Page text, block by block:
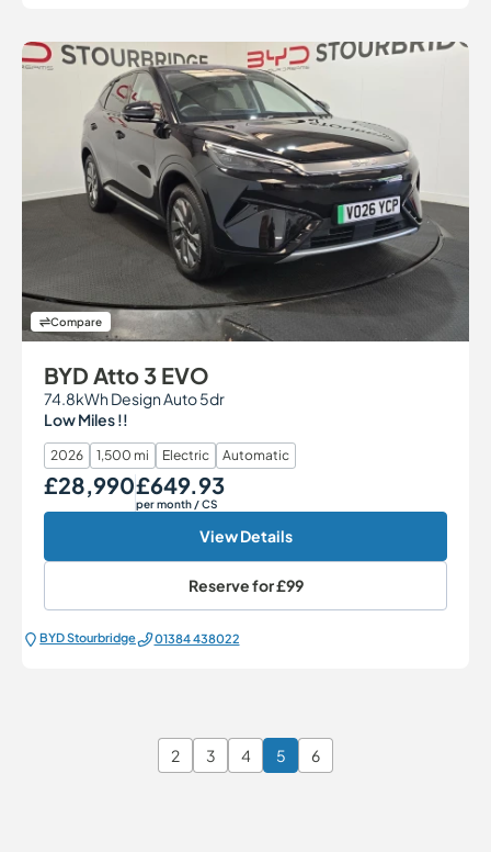
Compare
BYD Atto 3 EVO
74.8kWh Design Auto 5dr
Low Miles !!
2026 1,500 mi Electric Automatic
Our Price
£28,990Monthly Price
£649.93
per month/ CS
View Details
Reserve for£99
BYD Stourbridge 01384 438022
2 3 4 5 6
Page 5 of 6